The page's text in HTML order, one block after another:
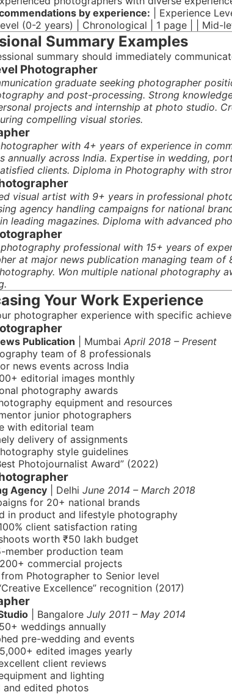
by experience: | Experience
(0-2 years) | Chronological | 1 page | | Mid-
Summary Examples
summary should immediately
Photographer
graduate seeking photographer
and post-processing. Strong
projects and internship at photo studio.
compelling visual stories.
with 4+ years of experience in
annually across India. Expertise in wedding,
clients. Diploma in Photography with
visual artist with 9+ years in professional
agency handling campaigns for national
leading magazines. Diploma with advanced
professional with 15+ years of
at major news publication managing team
Won multiple national photography
Your Work Experience
photographer experience with specific
Publication | Mumbai April 2018 – Present
team of 8 professionals
news events across India
editorial images monthly
photography awards
equipment and resources
junior photographers
with editorial team
delivery of assignments
style guidelines
Photojournalist Award” (2022)
Agency | Delhi June 2014 – March 2018
for 20+ national brands
in product and lifestyle photography
client satisfaction rating
worth ₹50 lakh budget
member production team
commercial projects
Photographer to Senior level
Excellence” recognition (2017)
| Bangalore July 2011 – May 2014
weddings annually
pre-wedding and events
edited images yearly
client reviews
and lighting
and edited photos